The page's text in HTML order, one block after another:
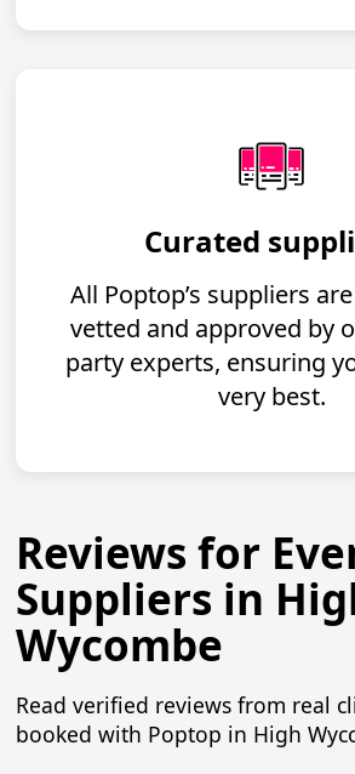
Curated
All Poptop’s suppliers
vetted and approved by
party experts, ensuring
very best.
Reviews for
Suppliers in
Wycombe
Read verified reviews from real
booked with Poptop in High